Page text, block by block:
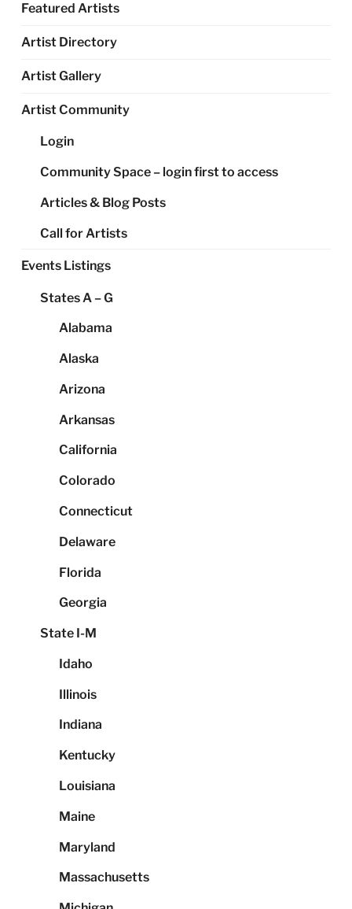
Featured Artists
Artist Directory
Artist Gallery
Artist Community
Login
Community Space – login first to access
Articles & Blog Posts
Call for Artists
Events Listings
States A – G
Alabama
Alaska
Arizona
Arkansas
California
Colorado
Connecticut
Delaware
Florida
Georgia
State I-M
Idaho
Illinois
Indiana
Kentucky
Louisiana
Maine
Maryland
Massachusetts